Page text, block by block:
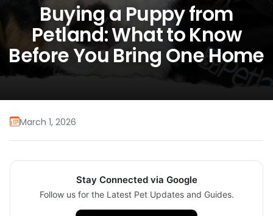
Buying a Puppy from
Petland: What to Know
Before You Bring One Home
March 1, 2026
Stay Connected via Google
Follow us for the Latest Pet Updates and Guides.